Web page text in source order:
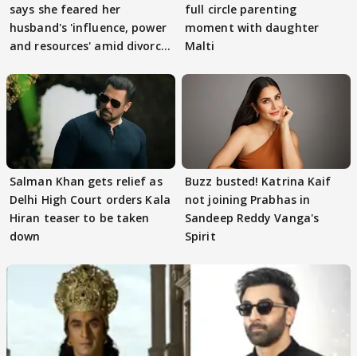
says she feared her
husband's 'influence, power
and resources' amid divorce
full circle parenting
moment with daughter
Malti
Salman Khan gets relief as
Delhi High Court orders Kala
Hiran teaser to be taken
down
Buzz busted! Katrina Kaif
not joining Prabhas in
Sandeep Reddy Vanga's
Spirit